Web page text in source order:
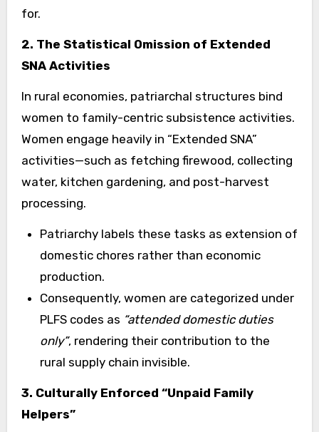
for.
2. The Statistical Omission of Extended
SNA Activities
In rural economies, patriarchal structures bind
women to family-centric subsistence activities.
Women engage heavily in “Extended SNA”
activities—such as fetching firewood, collecting
water, kitchen gardening, and post-harvest
processing.
Patriarchy labels these tasks as extension of
domestic chores rather than economic
production.
Consequently, women are categorized under
PLFS codes as “attended domestic duties
only”, rendering their contribution to the
rural supply chain invisible.
3. Culturally Enforced “Unpaid Family
Helpers”